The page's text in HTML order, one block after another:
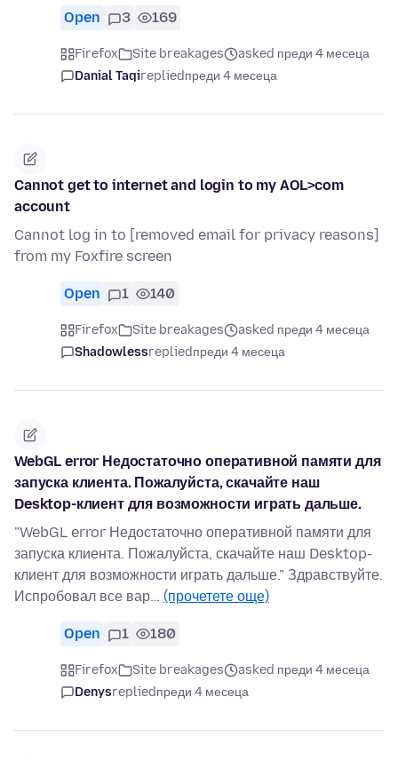
Open 3 169
Firefox Site breakages
asked преди 4 месеца
Danial Taqirepliedпреди 4 месеца
Cannot get to internet and login to my AOL>com
account
Cannot log in to [removed email for privacy reasons]
from my Foxfire screen
Open 1 140
Firefox Site breakages
asked преди 4 месеца
Shadowlessrepliedпреди 4 месеца
WebGL error Недостаточно оперативной памяти для
запуска клиента. Пожалуйста, скачайте наш
Desktop-клиент для возможности играть дальше.
"WebGL error Недостаточно оперативной памяти для
запуска клиента. Пожалуйста, скачайте наш Desktop-
клиент для возможности играть дальше." Здравствуйте.
Испробовал все вар… (прочетете още)
Open 1 180
Firefox Site breakages
asked преди 4 месеца
Denysrepliedпреди 4 месеца